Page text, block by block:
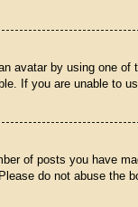
avatar by using one
If you are unable to
of posts you have
do not abuse